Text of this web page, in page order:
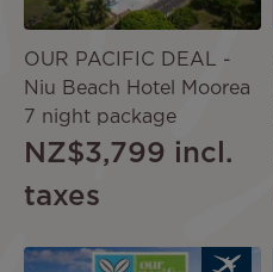
OUR PACIFIC DEAL -
Niu Beach Hotel Moorea
7 night package
NZ$3,799 incl.
taxes
Image